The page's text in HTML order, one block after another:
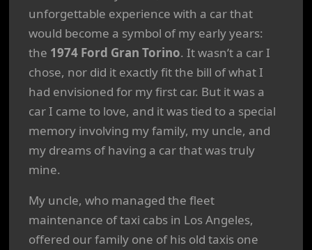
unforgettable experience with a car that
would become a symbol of my early years:
the 1974 Ford Gran Torino. It wasn’t a car I
chose, nor did it exactly fit the bill of what I
had envisioned for my first car. But it was a
car I came to love, and it was tied to a special
memory involving my family, my uncle, and
my dreams of having a car that was truly
mine.
My uncle, who managed the fleet
maintenance of taxi cabs in Los Angeles,
offered our family one of his old taxis one